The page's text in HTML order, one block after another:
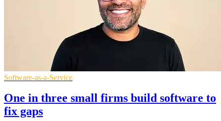
Software-as-a-Service
One in three small firms build software to
fix gaps